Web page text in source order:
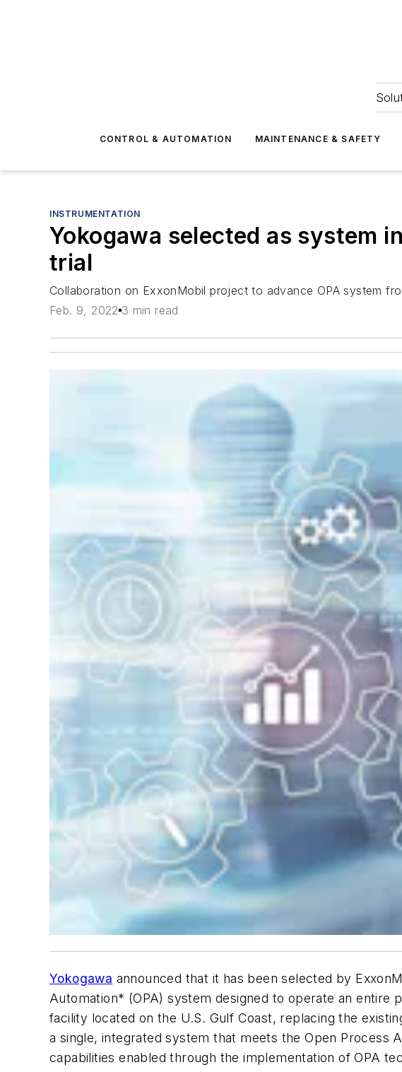
CONTROL & AUTOMATION MAINTENANCE & SAFETY
INSTRUMENTATION
Yokogawa selected as system
trial
Collaboration on ExxonMobil project to advance OPA system
Feb. 9, 2022 3 min read
Yokogawa announced that it has been selected by
Automation* (OPA) system designed to operate an entire
facility located on the U.S. Gulf Coast, replacing the
a single, integrated system that meets the Open Process
capabilities enabled through the implementation of OPA